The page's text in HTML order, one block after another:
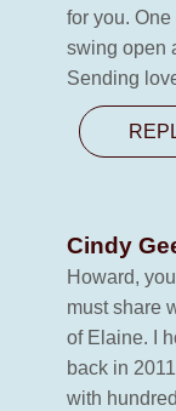
for you.
swing open
Sending
Cindy
Howard,
must share
of Elaine. I
back in
with